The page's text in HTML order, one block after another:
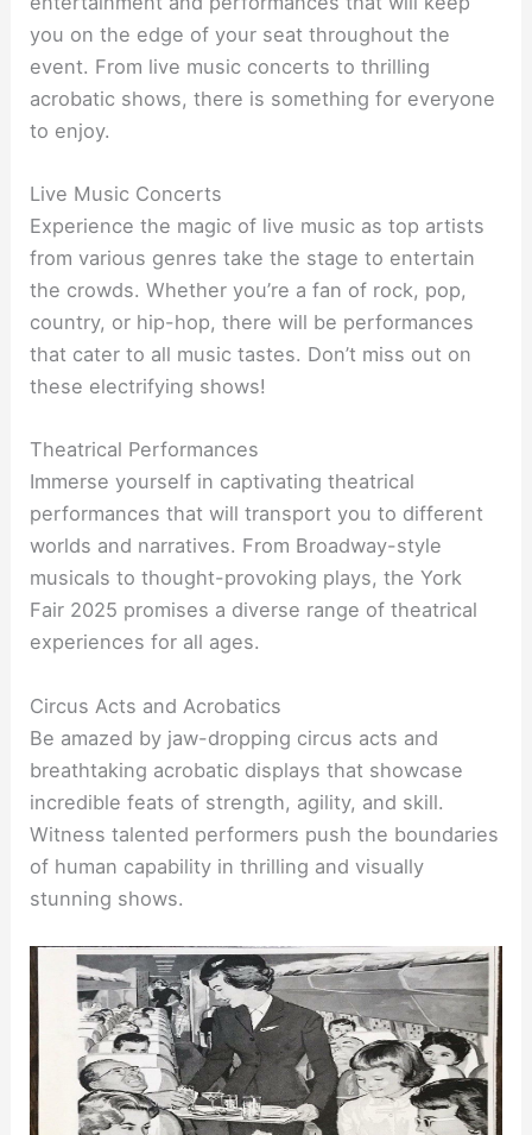
you on the edge of your seat throughout the
event. From live music concerts to thrilling
acrobatic shows, there is something for everyone
to enjoy.
Live Music Concerts
Experience the magic of live music as top artists
from various genres take the stage to entertain
the crowds. Whether you’re a fan of rock, pop,
country, or hip-hop, there will be performances
that cater to all music tastes. Don’t miss out on
these electrifying shows!
Theatrical Performances
Immerse yourself in captivating theatrical
performances that will transport you to different
worlds and narratives. From Broadway-style
musicals to thought-provoking plays, the York
Fair 2025 promises a diverse range of theatrical
experiences for all ages.
Circus Acts and Acrobatics
Be amazed by jaw-dropping circus acts and
breathtaking acrobatic displays that showcase
incredible feats of strength, agility, and skill.
Witness talented performers push the boundaries
of human capability in thrilling and visually
stunning shows.